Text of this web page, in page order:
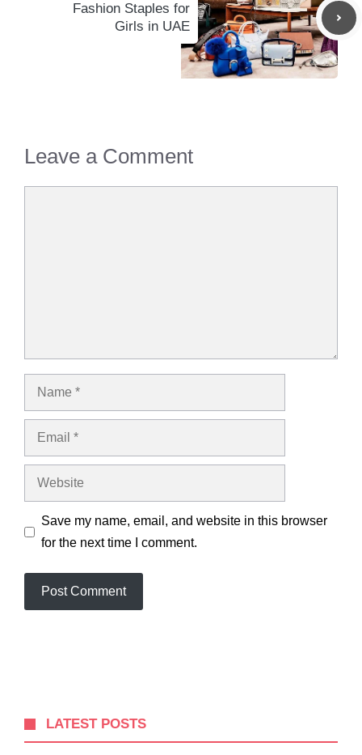
Fashion Staples for
Girls in UAE
Leave a Comment
Name
Email
Website
Save my name, email, and website in this browser
for the next time I comment.
LATEST POSTS